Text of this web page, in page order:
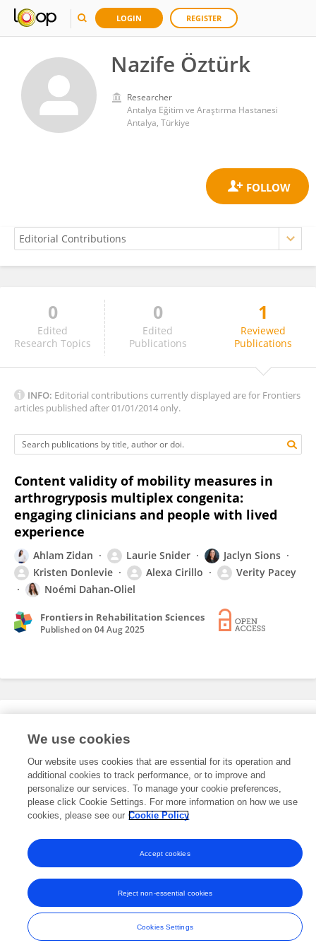
LOGIN REGISTER
Nazife Öztürk
Researcher
Antalya Eğitim ve Araştırma Hastanesi
Antalya, Türkiye
Nazife Öztürk
0
Edited
Research Topics
0
Edited
Publications
1
Reviewed
Publications
INFO: Editorial contributions currently displayed are for Frontiers
articles published after 01/01/2014 only.
Content validity of mobility measures in
arthrogryposis multiplex congenita:
engaging clinicians and people with lived
experience
Ahlam Zidan Laurie Snider
Jaclyn Sions
Kristen Donlevie
Alexa Cirillo
Verity Pacey
Noémi Dahan-Oliel
Frontiers in Rehabilitation Sciences
Published on 04 Aug 2025
This researcher does not have an active role on a Frontiers editorial
board. You may recommend their participationhere.
© Copyright 2007-2026 Frontiers Media SA. All rights reserved -
Terms
and Conditions
We use cookies
Our website uses cookies that are essential for its operation and
additional cookies to track performance, or to improve and
personalize our services. To manage your cookie preferences,
please click Cookie Settings. For more information on how we use
cookies, please see our Cookie Policy
Cookies Settings
Reject non-essential cookies
Accept cookies